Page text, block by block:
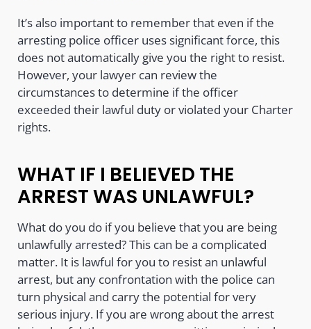
It’s also important to remember that even if the
arresting police officer uses significant force, this
does not automatically give you the right to resist.
However, your lawyer can review the
circumstances to determine if the officer
exceeded their lawful duty or violated your Charter
rights.
WHAT IF I BELIEVED THE
ARREST WAS UNLAWFUL?
What do you do if you believe that you are being
unlawfully arrested? This can be a complicated
matter. It is lawful for you to resist an unlawful
arrest, but any confrontation with the police can
turn physical and carry the potential for very
serious injury. If you are wrong about the arrest